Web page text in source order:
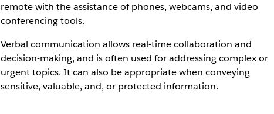
remote with the assistance of phones, webcams, and video
conferencing tools.
Verbal communication allows real-time collaboration and
decision-making, and is often used for addressing complex or
urgent topics. It can also be appropriate when conveying
sensitive, valuable, and, or protected information.